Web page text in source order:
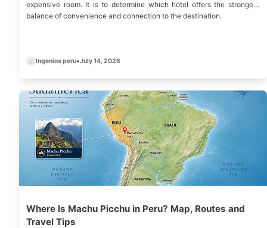
expensive room. It is to determine which hotel offers the strongest
balance of convenience and connection to the destination.
Ingenios peru•July 14, 2026
Where Is Machu Picchu in Peru? Map, Routes and
Travel Tips